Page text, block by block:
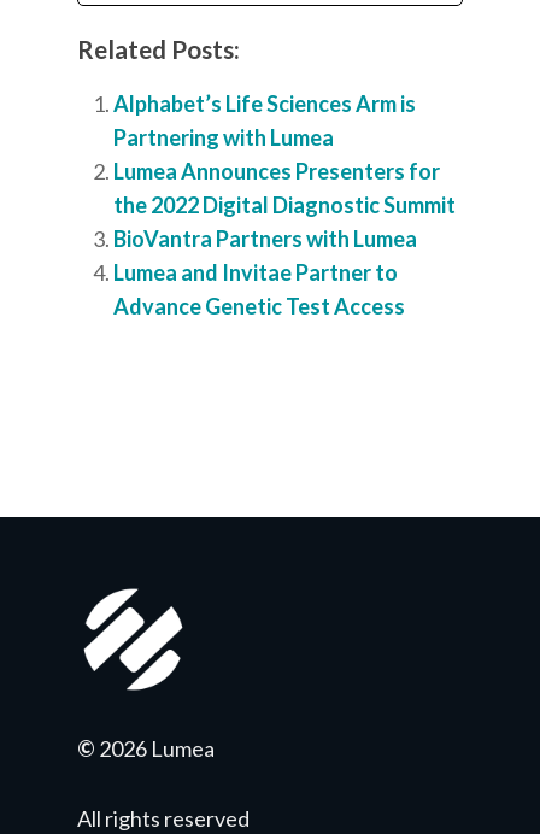
Related Posts:
Alphabet’s Life Sciences Arm is
Partnering with Lumea
Lumea Announces Presenters for
the 2022 Digital Diagnostic Summit
BioVantra Partners with Lumea
Lumea and Invitae Partner to
Advance Genetic Test Access
© 2026 Lumea
All rights reserved